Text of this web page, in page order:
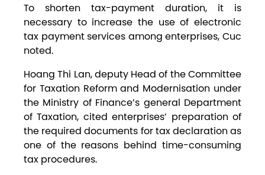
To shorten tax-payment duration, it is
necessary to increase the use of electronic
tax payment services among enterprises, Cuc
noted.
Hoang Thi Lan, deputy Head of the Committee
for Taxation Reform and Modernisation under
the Ministry of Finance’s general Department
of Taxation, cited enterprises’ preparation of
the required documents for tax declaration as
one of the reasons behind time-consuming
tax procedures.